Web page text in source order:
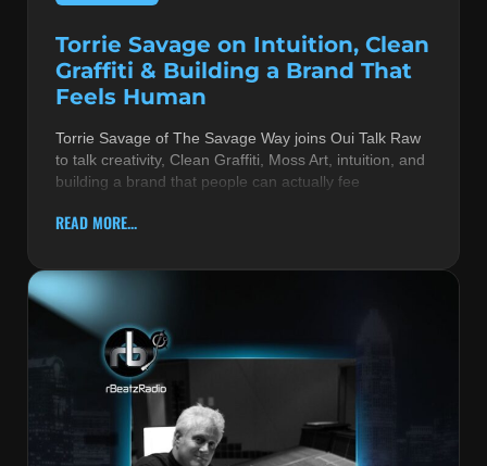
Torrie Savage on Intuition, Clean
Graffiti & Building a Brand That
Feels Human
Torrie Savage of The Savage Way joins Oui Talk Raw
to talk creativity, Clean Graffiti, Moss Art, intuition, and
building a brand that people can actually fee
READ MORE...